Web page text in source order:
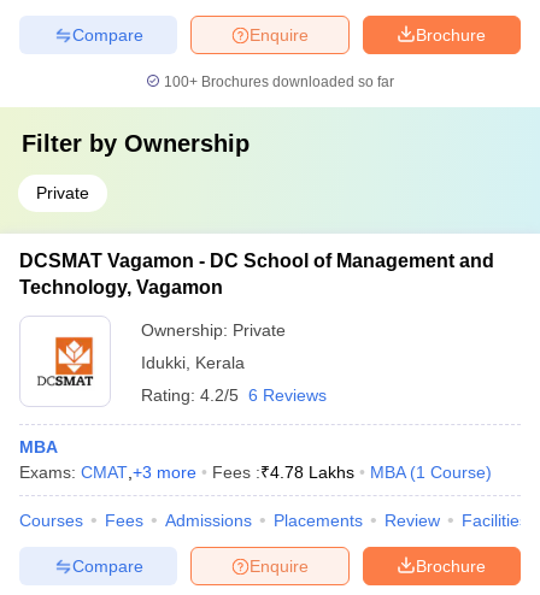
Brochure
Enquire
Compare
100+ Brochures downloaded so far
Filter by Ownership
Private
DCSMAT Vagamon - DC School of Management and
Technology, Vagamon
Ownership: Private
Idukki Kerala
Rating: 4.2/5 6 Reviews
MBA
Exams: CMAT +3 more Fees :₹4.78 Lakhs MBA (1 Course)
Courses Fees Admissions Placements Review Facilities
Brochure
Enquire
Compare